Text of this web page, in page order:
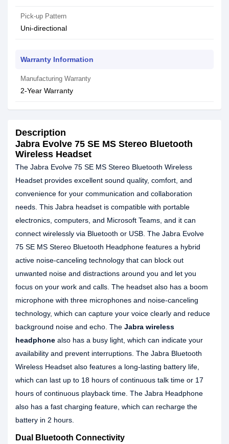
Pick-up Pattern
Uni-directional
Warranty Information
Manufacturing Warranty
2-Year Warranty
Description
Jabra Evolve 75 SE MS Stereo Bluetooth
Wireless Headset
The Jabra Evolve 75 SE MS Stereo Bluetooth Wireless
Headset provides excellent sound quality, comfort, and
convenience for your communication and collaboration
needs. This Jabra headset is compatible with portable
electronics, computers, and Microsoft Teams, and it can
connect wirelessly via Bluetooth or USB. The Jabra Evolve
75 SE MS Stereo Bluetooth Headphone features a hybrid
active noise-canceling technology that can block out
unwanted noise and distractions around you and let you
focus on your work and calls. The headset also has a boom
microphone with three microphones and noise-canceling
technology, which can capture your voice clearly and reduce
background noise and echo. The Jabra wireless
headphone also has a busy light, which can indicate your
availability and prevent interruptions. The Jabra Bluetooth
Wireless Headset also features a long-lasting battery life,
which can last up to 18 hours of continuous talk time or 17
hours of continuous playback time. The Jabra Headphone
also has a fast charging feature, which can recharge the
battery in 2 hours.
Dual Bluetooth Connectivity